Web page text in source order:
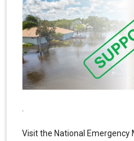
Visit the National